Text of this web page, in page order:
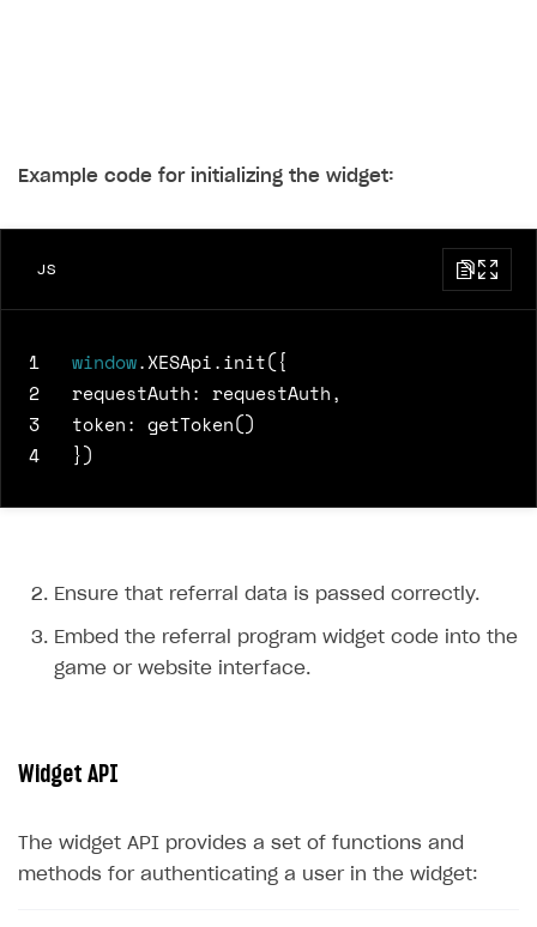
Example code for initializing the widget:
JS
1 window.XESApi.init({
2
requestAuth: requestAuth,
3
token: getToken()
4
})
Ensure that referral data is passed correctly.
Embed the referral program widget code into the
game or website interface.
Widget API
The widget API provides a set of functions and
methods for authenticating a user in the widget: